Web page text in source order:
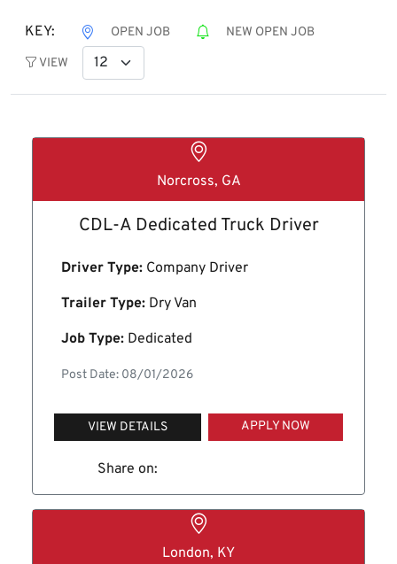
KEY: OPEN JOB NEW OPEN JOB
VIEW
Norcross, GA
CDL-A Dedicated Truck Driver
Driver Type: Company Driver
Trailer Type: Dry Van
Job Type: Dedicated
Post Date: 08/01/2026
VIEW DETAILS APPLY NOW
Share on:
London, KY